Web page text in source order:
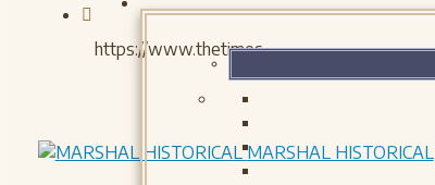
MARSHAL HISTORICAL